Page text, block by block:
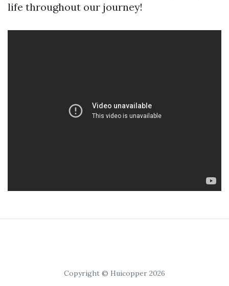
life throughout our journey!
Copyright © Huicopper 2026